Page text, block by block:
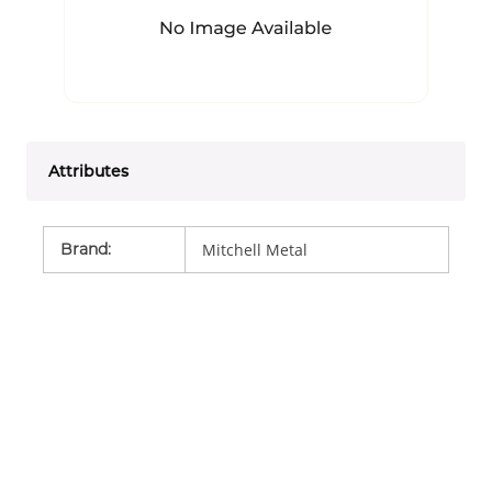
Attributes
Brand: Mitchell Metal